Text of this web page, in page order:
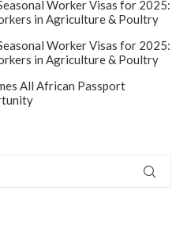
Worker Visas for 2025:
in Agriculture & Poultry
Worker Visas for 2025:
in Agriculture & Poultry
All African Passport